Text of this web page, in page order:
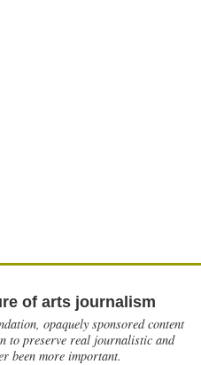
of arts journalism
opaquely sponsored content
to preserve real journalistic and
been more important.